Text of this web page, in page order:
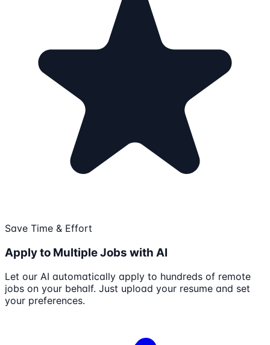
Save Time & Effort
Apply to Multiple Jobs with AI
Let our AI automatically apply to hundreds of remote
jobs on your behalf. Just upload your resume and set
your preferences.